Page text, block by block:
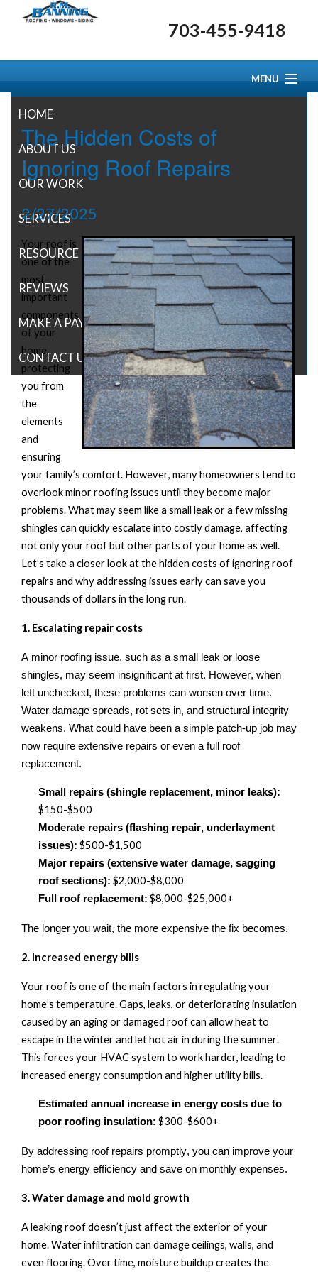
703-455-9418
MENU
HOME
ABOUT US
OUR WORK
SERVICES
RESOURCE CENTER
REVIEWS
MAKE A PAYMENT
CONTACT US
The Hidden Costs of
Ignoring Roof Repairs
2/27/2025
Your roof is
one of the
most
important
components
of your
home,
protecting
you from
the
elements
and
ensuring
your family’s comfort. However, many homeowners tend to
overlook minor roofing issues until they become major
problems. What may seem like a small leakor a few missing
shingles can quickly escalate into costly damage, affecting
not only your roof but other parts of your home as well.
Let’s take a closer look at the hidden costs of ignoring roof
repairs and why addressing issues early can save you
thousands of dollars in the long run.
1. Escalating repair costs
A minor roofing issue, such as a small leak or loose
shingles, may seem insignificant at first. However, when
left unchecked, these problems can worsen over time.
Water damage spreads, rot sets in, and structural integrity
weakens. What could have been a simple patch-up job may
now require extensive repairs or even a full roof
replacement.
Small repairs (shingle replacement, minor leaks):
$150-$500
Moderate repairs (flashing repair, underlayment
issues): $500-$1,500
Major repairs (extensive water damage, sagging
roof sections): $2,000-$8,000
Full roof replacement: $8,000-$25,000+
The longer you wait, the more expensive the fix becomes.
2. Increased energy bills
Your roof is one of the main factors in regulating your
home’s temperature. Gaps, leaks, or deteriorating insulation
caused by an aging or damaged roof can allow heat to
escape in the winter and lethot airin during the summer.
This forces your HVAC system to work harder, leading to
increased energy consumption and higher utility bills.
Estimated annual increase in energy costs due to
poor roofing insulation: $300-$600+
By addressing roof repairs promptly, you can improve your
home’s energy efficiency and save on monthly expenses.
3. Water damage and mold growth
A leaking roofdoesn’tjust affect the exterior of your
home. Water infiltration can damage ceilings, walls, and
even flooring. Over time, moisture buildup creates the